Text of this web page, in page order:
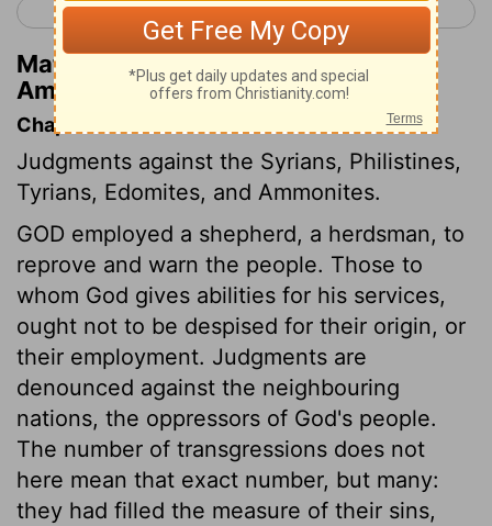
< Joel 3 Amos 2 >
Matthew Henry's Commentary on
Amos 1:2
Chapter Contents
Judgments against the Syrians, Philistines,
Tyrians, Edomites, and Ammonites.
GOD employed a shepherd, a herdsman, to
reprove and warn the people. Those to
whom God gives abilities for his services,
ought not to be despised for their origin, or
their employment. Judgments are
denounced against the neighbouring
nations, the oppressors of God's people.
The number of transgressions does not
here mean that exact number, but many:
they had filled the measure of their sins,